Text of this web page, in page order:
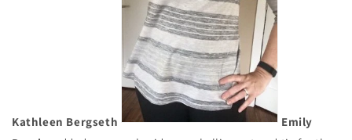
Kathleen Bergseth
Emily